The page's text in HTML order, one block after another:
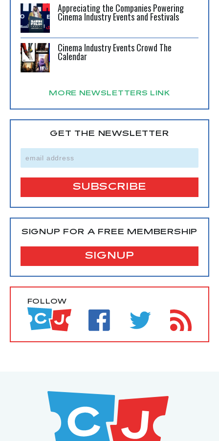
Appreciating the Companies Powering
Cinema Industry Events and Festivals
Cinema Industry Events Crowd The
Calendar
MORE NEWSLETTERS LINK
GET THE NEWSLETTER
SIGNUP FOR A FREE MEMBERSHIP
SIGNUP
FOLLOW